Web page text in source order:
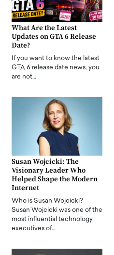
What Are the Latest
Updates on GTA 6 Release
Date?
If you want to know the latest
GTA 6 release date news, you
are not…
Susan Wojcicki: The
Visionary Leader Who
Helped Shape the Modern
Internet
Who is Susan Wojcicki?
Susan Wojcicki was one of the
most influential technology
executives of…